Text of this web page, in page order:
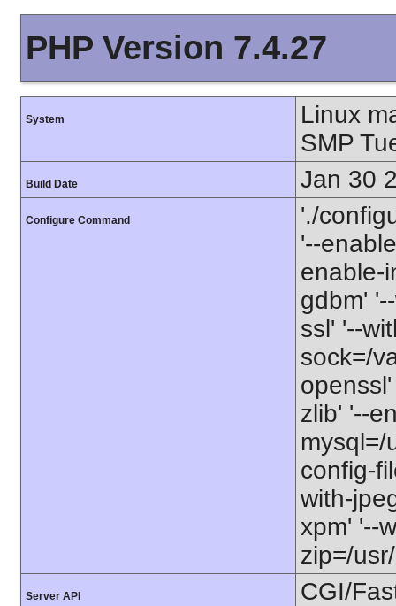
PHP Version 7.4.27
System
Linux
SMP
Build Date Jan 30
Configure Command
'./
'--
enable-
gdbm'
ssl' '--
sock=/
zlib' '--
mysql=/
config-
with-
xpm' '--
zip=/
Server API CGI/